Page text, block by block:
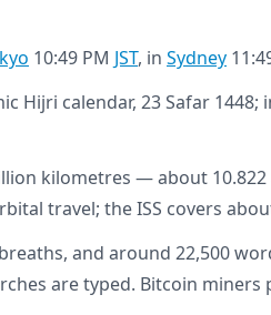
10:49 PM JST, in Sydney
Hijri calendar, 23 Safar
kilometres — about
travel; the ISS covers
and around 22,500
are typed. Bitcoin